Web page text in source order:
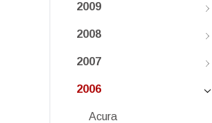
2009
2008
2007
2006
Acura